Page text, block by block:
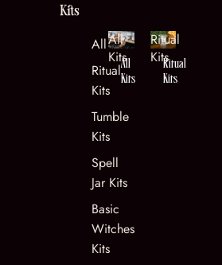
Kits
All Kits
Ritual
Kits
Tumble
Kits
Spell
Jar Kits
Basic
Witches
Kits
All
Kits
All
Kits
Ritual
KitsRitual
Kits